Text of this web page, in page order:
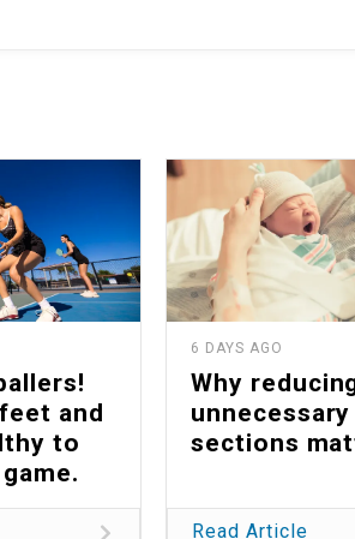
and
to
6 DAYS AGO
Why
unnecessary
sections
Read Article